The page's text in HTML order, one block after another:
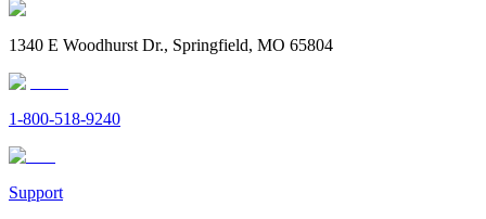
1340 E Woodhurst Dr., Springfield, MO 65804
1-800-518-9240
Support